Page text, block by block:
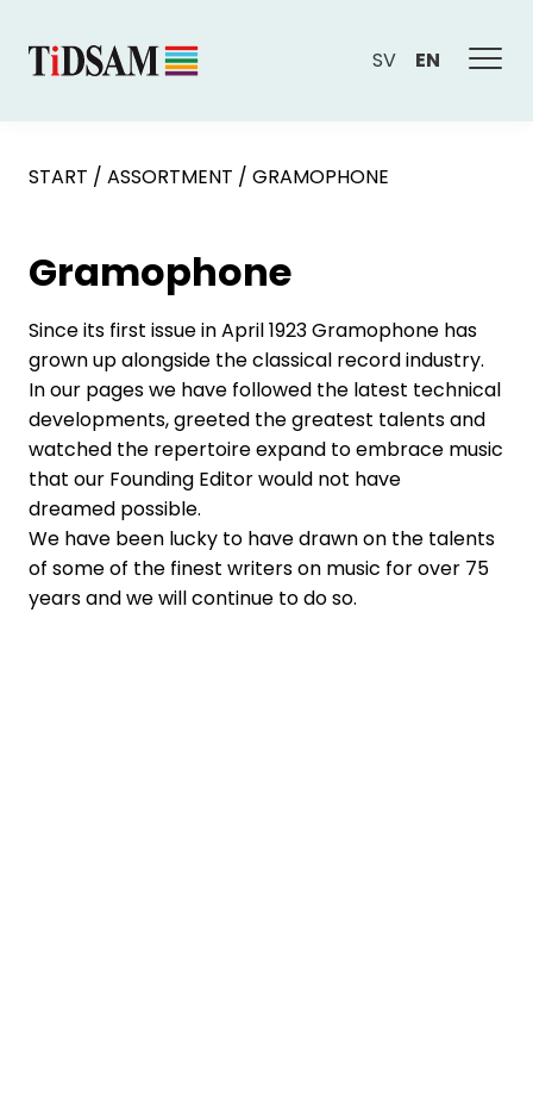
SV EN
START / ASSORTMENT / GRAMOPHONE
Gramophone
Since its first issue in April 1923 Gramophone has
grown up alongside the classical record industry.
In our pages we have followed the latest technical
developments, greeted the greatest talents and
watched the repertoire expand to embrace music
that our Founding Editor would not have
dreamed possible.
We have been lucky to have drawn on the talents
of some of the finest writers on music for over 75
years and we will continue to do so.